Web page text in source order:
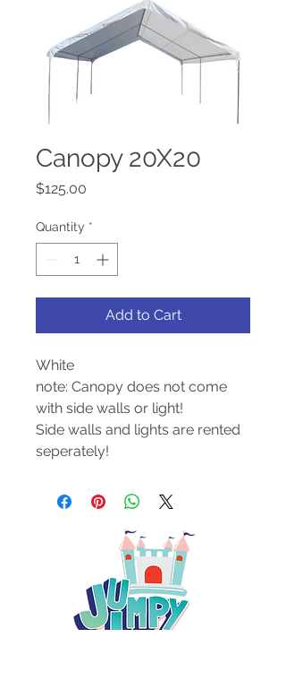
Canopy 20X20
$125.00
Quantity *
Add to Cart
White
note: Canopy does not come
with side walls or light!
Side walls and lights are rented
seperately!